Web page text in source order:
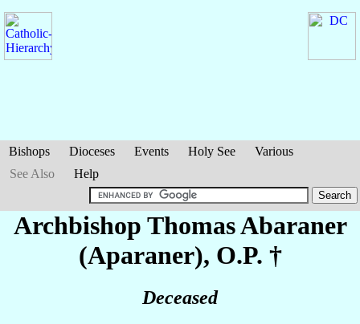
Bishops Dioceses Events Holy See
Various
See Also
Help
Archbishop ThomasAbaraner
(Aparaner), O.P. †
Deceased